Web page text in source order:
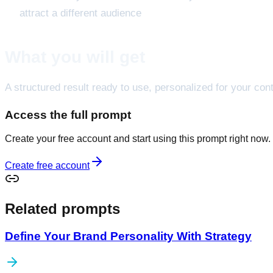
attract a different audience
A structured result ready to use, personalized for your
Access the full prompt
Create your free account and start using this prompt right now.
Create free account
Related prompts
Define Your Brand Personality With Strategy